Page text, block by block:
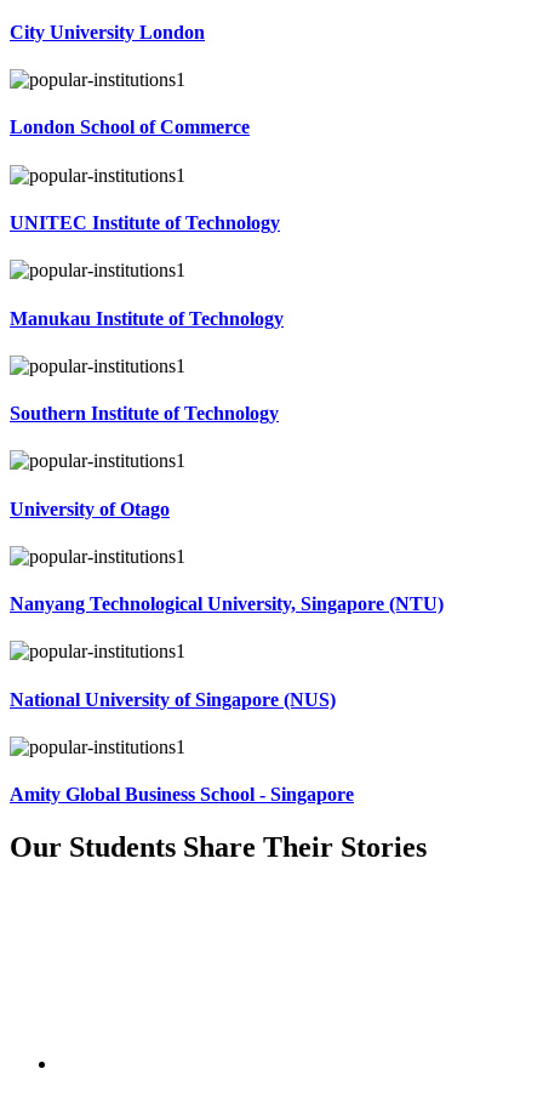
City University London
London School of Commerce
UNITEC Institute of Technology
Manukau Institute of Technology
Southern Institute of Technology
University of Otago
Nanyang Technological University, Singapore (NTU)
National University of Singapore (NUS)
Amity Global Business School - Singapore
Our Students Share Their Stories